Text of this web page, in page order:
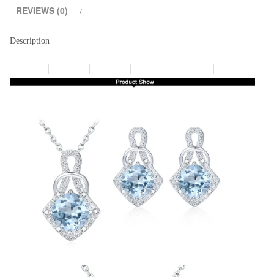
Necklace
Jewelry
Sets
Sterling
Silver
REVIEWS (0)
Description